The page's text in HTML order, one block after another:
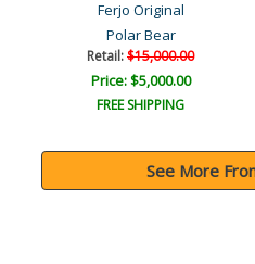
Ferjo Original
Polar Bear
Retail:$15,000.00
Price: $5,000.00
FREE SHIPPING
See More